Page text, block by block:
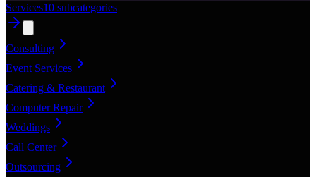
Services10 subcategories
Consulting
Event Services
Catering & Restaurant
Computer Repair
Weddings
Call Center
Outsourcing